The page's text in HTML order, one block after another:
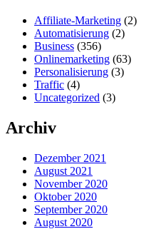
Affiliate-Marketing (2)
Automatisierung (2)
Business (356)
Onlinemarketing (63)
Personalisierung (3)
Traffic (4)
Uncategorized (3)
Archiv
Dezember 2021
August 2021
November 2020
Oktober 2020
September 2020
August 2020